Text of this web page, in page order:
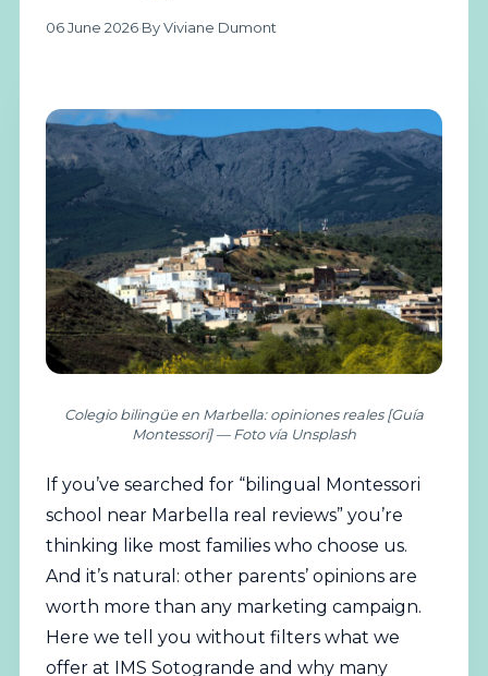
06 June 2026·By Viviane Dumont
Colegio bilingüe en Marbella: opiniones reales [Guía
Montessori] — Foto vía Unsplash
If you’ve searched for “bilingual Montessori
school near Marbella real reviews” you’re
thinking like most families who choose us.
And it’s natural: other parents’ opinions are
worth more than any marketing campaign.
Here we tell you without filters what we
offer at IMS Sotogrande and why many